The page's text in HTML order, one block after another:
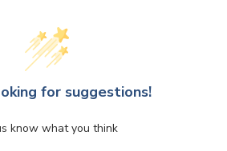
for suggestions!
know what you think